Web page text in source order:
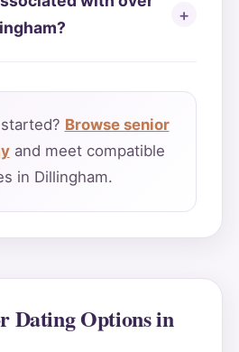
Browse senior
and meet compatible
in Dillingham.
Dating Options in